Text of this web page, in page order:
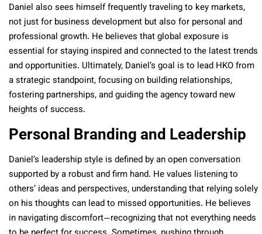
Daniel also sees himself frequently traveling to key markets,
not just for business development but also for personal and
professional growth. He believes that global exposure is
essential for staying inspired and connected to the latest trends
and opportunities. Ultimately, Daniel’s goal is to lead HKO from
a strategic standpoint, focusing on building relationships,
fostering partnerships, and guiding the agency toward new
heights of success.
Personal Branding and Leadership
Daniel’s leadership style is defined by an open conversation
supported by a robust and firm hand. He values listening to
others’ ideas and perspectives, understanding that relying solely
on his thoughts can lead to missed opportunities. He believes
in navigating discomfort—recognizing that not everything needs